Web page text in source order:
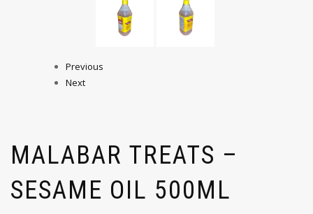
Previous
Next
MALABAR TREATS –
SESAME OIL 500ML